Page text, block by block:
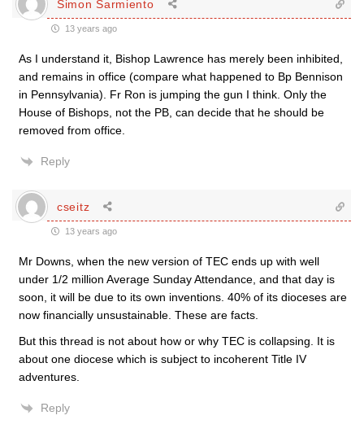
Simon Sarmiento
13 years ago
As I understand it, Bishop Lawrence has merely been inhibited,
and remains in office (compare what happened to Bp Bennison
in Pennsylvania). Fr Ron is jumping the gun I think. Only the
House of Bishops, not the PB, can decide that he should be
removed from office.
Reply
cseitz
13 years ago
Mr Downs, when the new version of TEC ends up with well
under 1/2 million Average Sunday Attendance, and that day is
soon, it will be due to its own inventions. 40% of its dioceses are
now financially unsustainable. These are facts.
But this thread is not about how or why TEC is collapsing. It is
about one diocese which is subject to incoherent Title IV
adventures.
Reply